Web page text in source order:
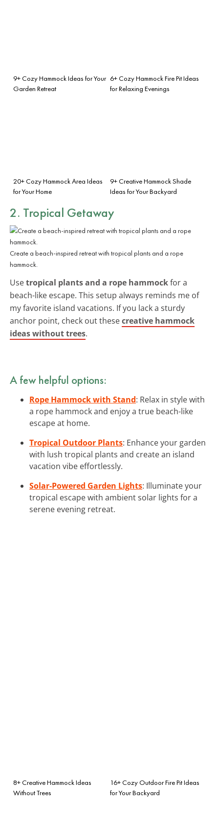
9+ Cozy Hammock Ideas for Your
Garden Retreat
6+ Cozy Hammock Fire Pit Ideas
for Relaxing Evenings
20+ Cozy Hammock Area Ideas
for Your Home
9+ Creative Hammock Shade
Ideas for Your Backyard
2. Tropical Getaway
Create a beach-inspired retreat with tropical plants and a rope
hammock.
Usetropical plants and a rope hammockfor a
beach-like escape. This setup always reminds me of
my favorite island vacations. If you lack a sturdy
anchor point, check out thesecreative hammock
ideas without trees.
A few helpful options:
Rope Hammock with Stand: Relax in style with
a rope hammock and enjoy a true beach-like
escape at home.
Tropical Outdoor Plants: Enhance your garden
with lush tropical plants and create an island
vacation vibe effortlessly.
Solar-Powered Garden Lights: Illuminate your
tropical escape with ambient solar lights for a
serene evening retreat.
8+ Creative Hammock Ideas
Without Trees
16+ Cozy Outdoor Fire Pit Ideas
for Your Backyard